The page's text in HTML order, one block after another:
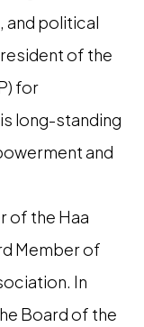
and political
of the
for
long-standing
and
of the Haa
Member of
In
Board of the